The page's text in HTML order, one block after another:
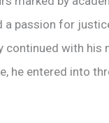
a passion for
continued with his
he entered into